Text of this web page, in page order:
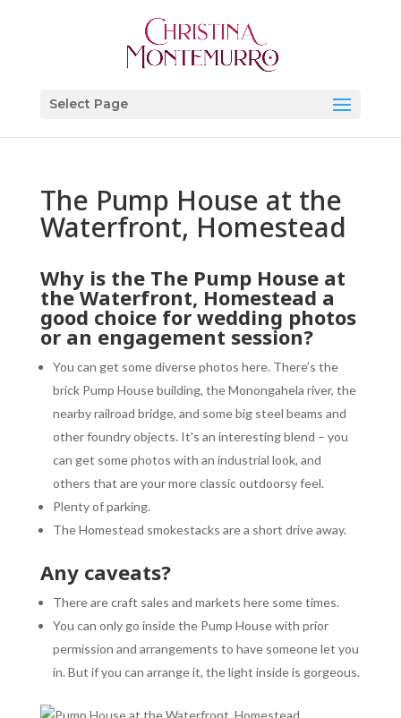
Select Page
The Pump House at the
Waterfront, Homestead
Why is the The Pump House at
the Waterfront, Homestead a
good choice for wedding photos
or an engagement session?
You can get some diverse photos here. There’s the
brick Pump House building, the Monongahela river, the
nearby railroad bridge, and some big steel beams and
other foundry objects. It’s an interesting blend – you
can get some photos with an industrial look, and
others that are your more classic outdoorsy feel.
Plenty of parking.
The Homestead smokestacks are a short drive away.
Any caveats?
There are craft sales and markets here some times.
You can only go inside the Pump House with prior
permission and arrangements to have someone let you
in. But if you can arrange it, the light inside is gorgeous.